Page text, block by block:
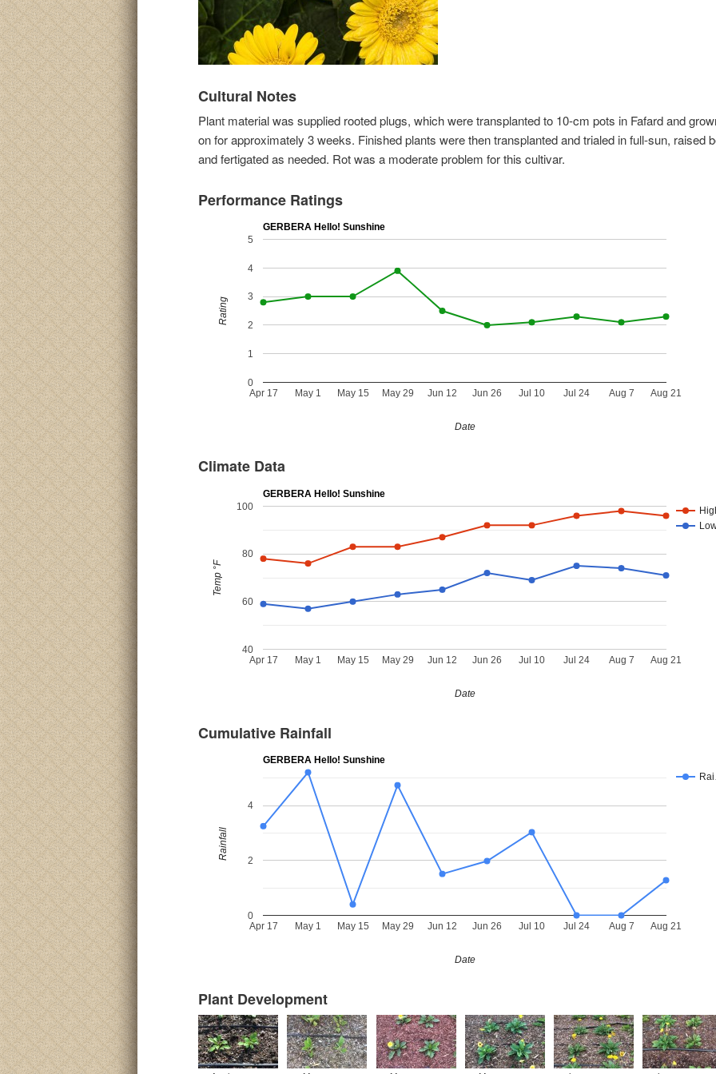
Cultural Notes
Plant material was supplied rooted plugs, which were transplanted to 10-cm pots in Fafard and
on for approximately 3 weeks. Finished plants were then transplanted and trialed in full-sun, raised
and fertigated as needed. Rot was a moderate problem for this cultivar.
Performance Ratings
GERBERA Hello! Sunshine
Apr 17 May 1 May 15 May 29 Jun 12 Jun 26 Jul 10 Jul 24 Aug 7 Aug 21
0
1
2
3
4
5
Date
Rating
Climate Data
GERBERA Hello! Sunshine
Apr 17 May 1 May 15 May 29 Jun 12 Jun 26 Jul 10 Jul 24 Aug 7 Aug 21
40
60
80
100
Date
Temp °F
Cumulative Rainfall
GERBERA Hello! Sunshine
Apr 17 May 1 May 15 May 29 Jun 12 Jun 26 Jul 10 Jul 24 Aug 7 Aug 21
0
2
4
Date
Rainfall
Plant Development